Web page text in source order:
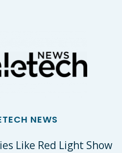
NEWS
Like Red Light Show